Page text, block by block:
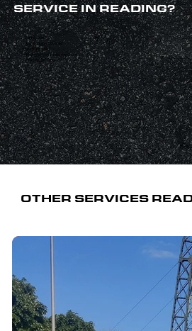
SERVICE IN READING?
Family-run
Any surface covered
Qualified staff
40 years’ combined experience
Established 1999
OTHER SERVICES